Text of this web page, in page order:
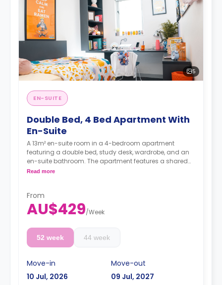
5
EN-SUITE
Double Bed, 4 Bed Apartment With
En-Suite
A 13m² en-suite room in a 4-bedroom apartment
featuring a double bed, study desk, wardrobe, and an
en-suite bathroom. The apartment features a shared
kitchen and a shared living room with an LCD TV.
4 weeks bond goes as deposit after the booking.
Read more
From
AU$429/Week
52 week 44 week
Move-in
10 Jul, 2026
Move-out
09 Jul, 2027